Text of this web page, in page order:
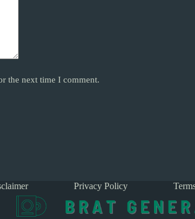
the next time I comment.
Privacy Policy